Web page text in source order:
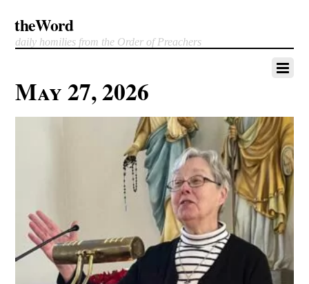
theWord
daily homilies from the Order of Preachers
May 27, 2026